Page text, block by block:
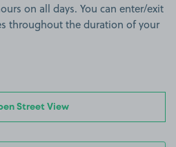
on all days. You can enter/exit
throughout the duration of your
Street View